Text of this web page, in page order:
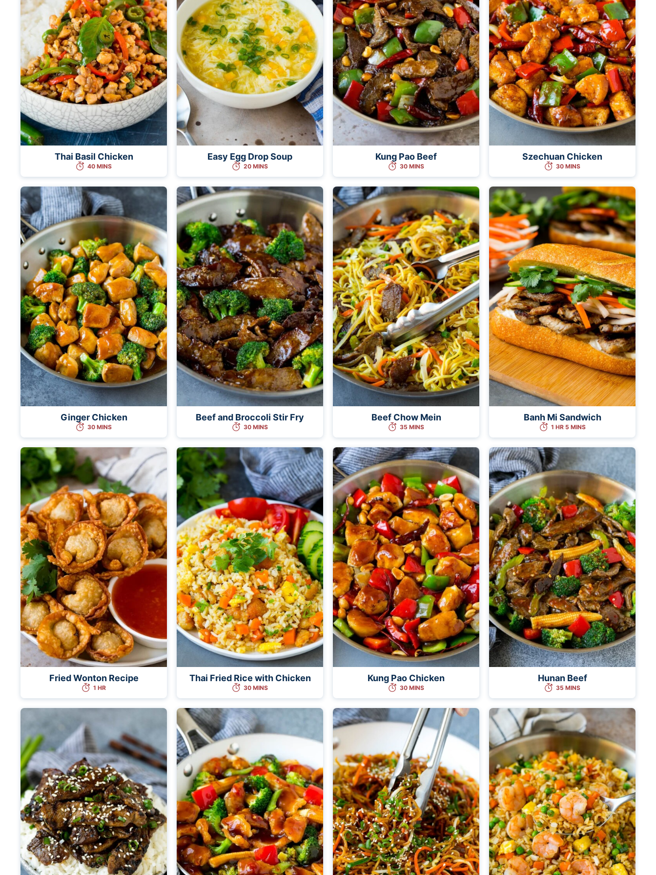
Thai Basil Chicken
40 MINS
Easy Egg Drop Soup
20 MINS
Kung Pao Beef
30 MINS
Szechuan Chicken
30 MINS
Ginger Chicken
30 MINS
Beef and Broccoli Stir Fry
30 MINS
Beef Chow Mein
35 MINS
Banh Mi Sandwich
1 HR 5 MINS
Fried Wonton Recipe
1 HR
Thai Fried Rice with Chicken
30 MINS
Kung Pao Chicken
30 MINS
Hunan Beef
35 MINS